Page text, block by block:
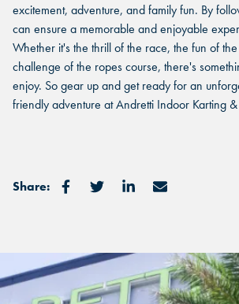
excitement, adventure, and family fun. By
can ensure a memorable and enjoyable
Whether it's the thrill of the race, the fun of
challenge of the ropes course, there's
enjoy. So gear up and get ready for an
friendly adventure at Andretti Indoor Karting
Share:
GRAND PRAIRIE, TX
FORT WORTH, TX
SCHAUMBURG, IL
DURHAM, NC
GRAND PRAIRIE,
FORT WORTH, TX
SCHAUMBURG, IL
DURHAM, NC
GRAND PRAIRIE,
FORT WORTH, TX
DURHAM, NC